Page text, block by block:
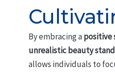
By embracing apositive
unrealistic beauty
allows individuals to